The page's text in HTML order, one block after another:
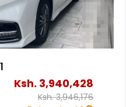
Ksh. 3,940,428
Ksh.3,946,176